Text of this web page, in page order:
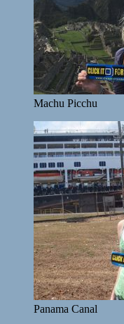
Machu Picchu
Panama Canal